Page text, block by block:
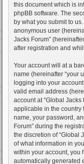
this document which is
phpBB software. The
by what you submit to
anonymous user
Jacks Forum”
after registration and
Your account will at a
name (hereinafter “your
logging into your
valid email address
account at “Global
applicable in the country
name, your password,
Forum” during the
the discretion of “Global
of what information in
within your account, you
automatically generated